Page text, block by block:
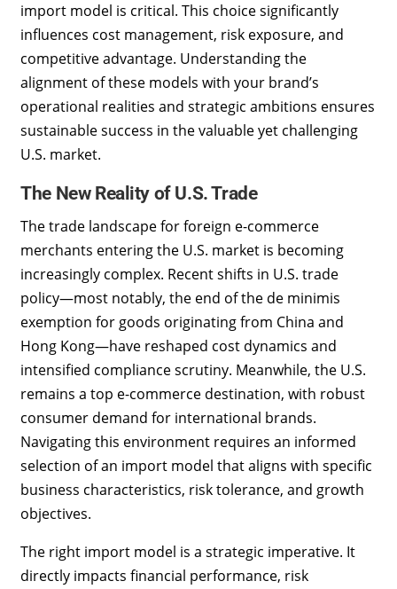
import model is critical. This choice significantly
influences cost management, risk exposure, and
competitive advantage. Understanding the
alignment of these models with your brand’s
operational realities and strategic ambitions ensures
sustainable success in the valuable yet challenging
U.S. market.
The New Reality of U.S. Trade
The trade landscape for foreign e-commerce
merchants entering the U.S. market is becoming
increasingly complex. Recent shifts in U.S. trade
policy—most notably, the end of the de minimis
exemption for goods originating from China and
Hong Kong—have reshaped cost dynamics and
intensified compliance scrutiny. Meanwhile, the U.S.
remains a top e-commerce destination, with robust
consumer demand for international brands.
Navigating this environment requires an informed
selection of an import model that aligns with specific
business characteristics, risk tolerance, and growth
objectives.
The right import model is a strategic imperative. It
directly impacts financial performance, risk